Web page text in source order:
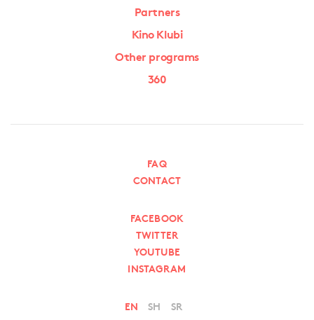
Partners
Kino Klubi
Other programs
360
FAQ
CONTACT
FACEBOOK
TWITTER
YOUTUBE
INSTAGRAM
EN SH SR